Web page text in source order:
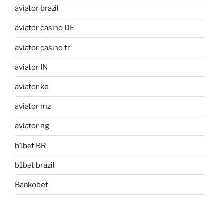
aviator brazil
aviator casino DE
aviator casino fr
aviator IN
aviator ke
aviator mz
aviator ng
b1bet BR
b1bet brazil
Bankobet